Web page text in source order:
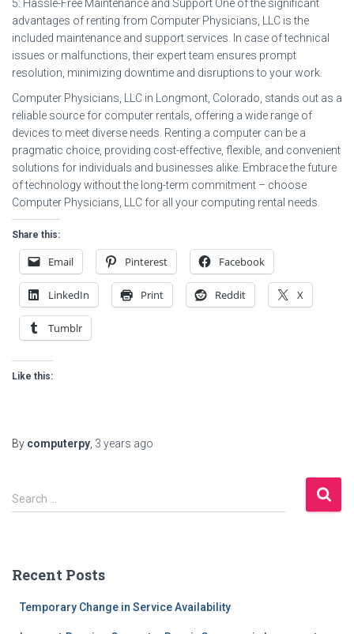
5: Hassle-Free Maintenance and Support One of the significant
advantages of renting from Computer Physicians, LLC is the
included maintenance and support services. In case of technical
issues or malfunctions, their expert team ensures prompt
resolution, minimizing downtime and disruptions to your work.
Computer Physicians, LLC in Longmont, Colorado, stands out as a
reliable source for computer rentals, offering a wide range of
devices to meet diverse needs. Renting a computer can be a
pragmatic choice, providing cost-effective, flexible, and convenient
solutions for individuals and businesses alike. Embrace the future
of technology without the long-term commitment – choose
Computer Physicians, LLC for all your computing rental needs.
Share this:
Email Pinterest Facebook
LinkedIn Print Reddit X
Tumblr
Like this:
By computerpy 3 years ago
S
e
h
Search …
Recent Posts
Temporary Change in Service Availability